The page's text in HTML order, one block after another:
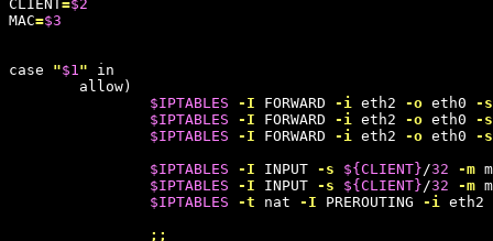
CLIENT=$2
MAC=$3
case "$1" in
        allow)
$IPTABLES
-I FORWARD -i eth2 -o eth0 -s
$IPTABLES
-I FORWARD -i eth2 -o eth0 -s
$IPTABLES
-I FORWARD -i eth2 -o eth0 -s
$IPTABLES
-I INPUT -s ${ CLIENT}/32 -m
$IPTABLES
-I INPUT -s ${ CLIENT}/32 -m
$IPTABLES
-t nat -I PREROUTING -i eth2
;;